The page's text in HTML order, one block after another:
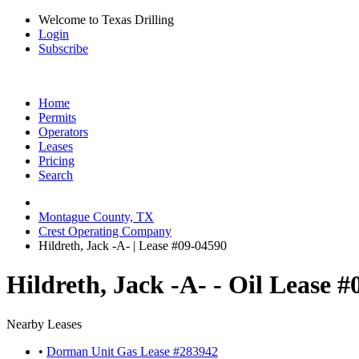
Welcome to Texas Drilling
Login
Subscribe
Home
Permits
Operators
Leases
Pricing
Search
Montague County, TX
Crest Operating Company
Hildreth, Jack -A- | Lease #09-04590
Hildreth, Jack -A- - Oil Lease
Nearby Leases
• Dorman Unit Gas Lease #283942